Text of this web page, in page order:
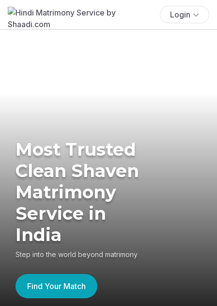
Login
Most Trusted
Clean Shaven
Matrimony
Service in
India
Step into the world beyond matrimony
Find Your Match